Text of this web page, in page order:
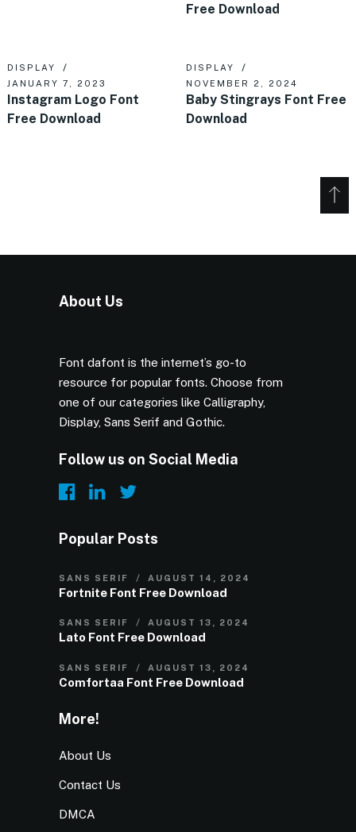
Free Download
DISPLAY
JANUARY 7, 2023
Instagram Logo Font
Free Download
DISPLAY
NOVEMBER 2, 2024
Baby Stingrays Font Free
Download
About Us
Font dafont is the internet’s go-to
resource for popular fonts. Choose from
one of our categories like Calligraphy,
Display, Sans Serif and Gothic.
Follow us on Social Media
Popular Posts
SANS SERIF AUGUST 14, 2024
Fortnite Font Free Download
SANS SERIF AUGUST 13, 2024
Lato Font Free Download
SANS SERIF AUGUST 13, 2024
Comfortaa Font Free Download
More!
About Us
Contact Us
DMCA